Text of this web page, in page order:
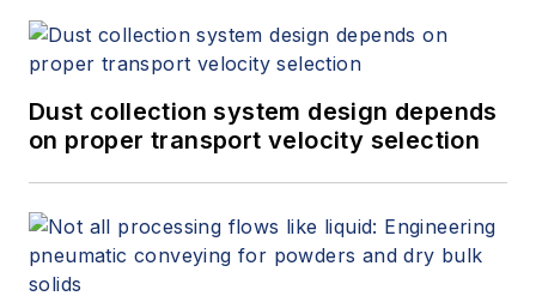
Dust collection system design depends
on proper transport velocity selection